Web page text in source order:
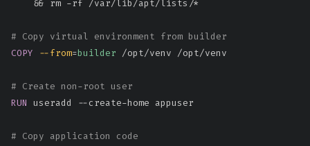
    && rm -rf /var/lib/apt/lists/*
# Copy virtual environment from builder
COPY
--from=builder /opt/venv /opt/venv
# Create non-root user
RUN useradd --create-home appuser
# Copy application code